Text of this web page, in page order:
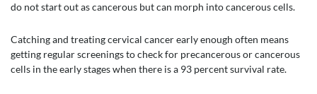
do not start out as cancerous but can morph into cancerous cells.
Catching and treating cervical cancer early enough often means
getting regular screenings to check for precancerous or cancerous
cells in the early stages when there is a 93 percent survival rate.